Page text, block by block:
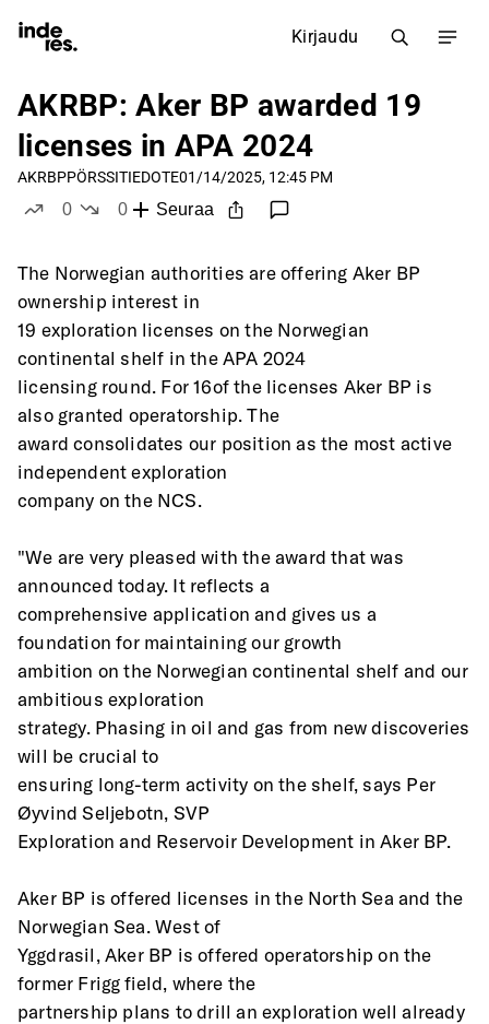
Kirjaudu
AKRBP: Aker BP awarded 19
licenses in APA 2024
AKRBPPÖRSSITIEDOTE01/14/2025, 12:45 PM
0
0
Seuraa
The Norwegian authorities are offering Aker BP
ownership interest in
19 exploration licenses on the Norwegian
continental shelf in the APA 2024
licensing round. For 16of the licenses Aker BP is
also granted operatorship. The
award consolidates our position as the most active
independent exploration
company on the NCS.
"We are very pleased with the award that was
announced today. It reflects a
comprehensive application and gives us a
foundation for maintaining our growth
ambition on the Norwegian continental shelf and our
ambitious exploration
strategy. Phasing in oil and gas from new discoveries
will be crucial to
ensuring long-term activity on the shelf, says Per
Øyvind Seljebotn, SVP
Exploration and Reservoir Development in Aker BP.
Aker BP is offered licenses in the North Sea and the
Norwegian Sea. West of
Yggdrasil, Aker BP is offered operatorship on the
former Frigg field, where the
partnership plans to drill an exploration well already